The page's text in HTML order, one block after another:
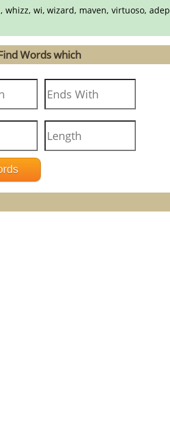
wi, wizard, maven, virtuoso,
Words which